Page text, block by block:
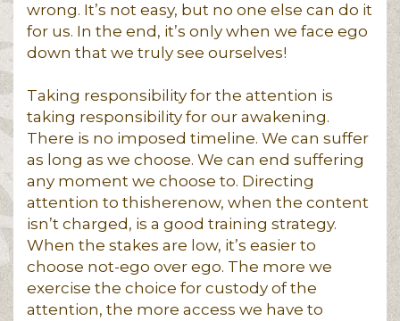
wrong. It’s not easy, but no one else can do it
for us. In the end, it’s only when we face ego
down that we truly see ourselves!
Taking responsibility for the attention is
taking responsibility for our awakening.
There is no imposed timeline. We can suffer
as long as we choose. We can end suffering
any moment we choose to. Directing
attention to thisherenow, when the content
isn’t charged, is a good training strategy.
When the stakes are low, it’s easier to
choose not-ego over ego. The more we
exercise the choice for custody of the
attention, the more access we have to